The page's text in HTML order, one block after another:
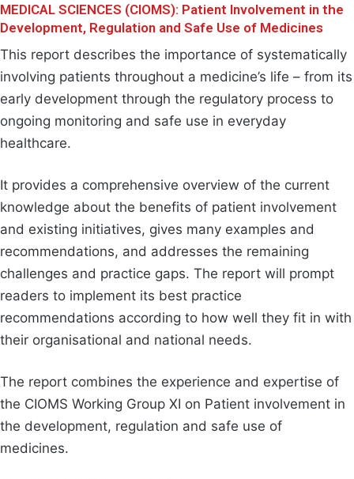
MEDICAL SCIENCES (CIOMS): Patient Involvement in the
Development, Regulation and Safe Use of Medicines
This report describes the importance of systematically
involving patients throughout a medicine’s life – from its
early development through the regulatory process to
ongoing monitoring and safe use in everyday
healthcare.
It provides a comprehensive overview of the current
knowledge about the benefits of patient involvement
and existing initiatives, gives many examples and
recommendations, and addresses the remaining
challenges and practice gaps. The report will prompt
readers to implement its best practice
recommendations according to how well they fit in with
their organisational and national needs.
The report combines the experience and expertise of
the CIOMS Working Group XI on Patient involvement in
the development, regulation and safe use of
medicines.